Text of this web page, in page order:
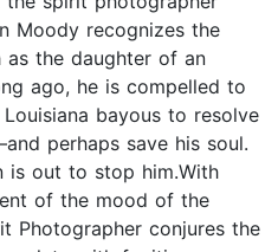
Moody recognizes the
the daughter of an
ago, he is compelled to
bayous to resolve
perhaps save his soul.
is out to stop him.With
of the mood of the
Photographer conjures the